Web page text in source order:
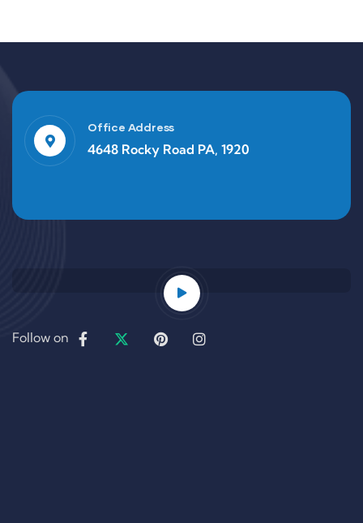
Office Address
4648 Rocky Road PA, 1920
Follow on